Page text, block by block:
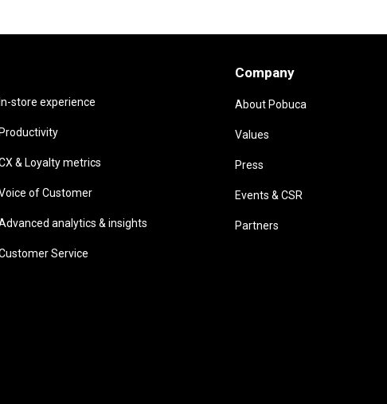
In-store experience
Productivity
& Loyalty metrics
of Customer
analytics & insights
Service
Company
About Pobuca
Values
Press
Events & CSR
Partners